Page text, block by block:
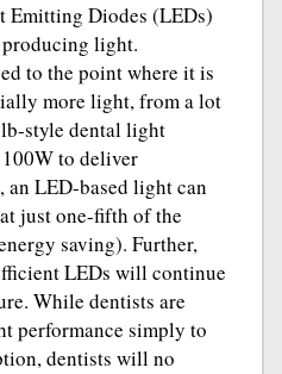
Diodes (LEDs)
light.
to the point where it is
more light, from a lot
style dental light
to deliver
LED-based light can
just one-fifth of the
saving). Further,
LEDs will continue
While dentists are
performance simply to
dentists will no